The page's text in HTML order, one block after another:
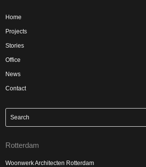
Home
Projects
Stories
Office
News
Contact
Rotterdam
Woonwerk Architecten Rotterdam